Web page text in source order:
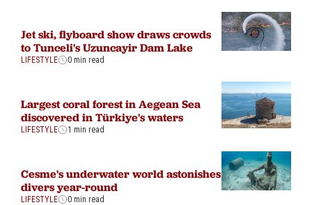
Jet ski, flyboard show draws crowds
to Tunceli's Uzuncayir Dam Lake
LIFESTYLE 0 min read
Largest coral forest in Aegean Sea
discovered in Türkiye's waters
LIFESTYLE 1 min read
Cesme's underwater world astonishes
divers year-round
LIFESTYLE 0 min read